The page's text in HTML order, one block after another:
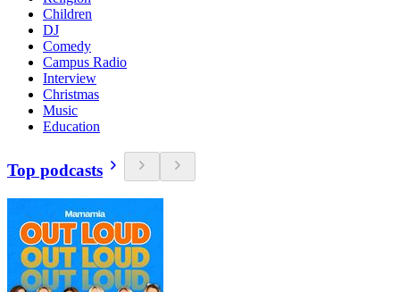
Children
DJ
Comedy
Campus Radio
Interview
Christmas
Music
Education
Top podcasts